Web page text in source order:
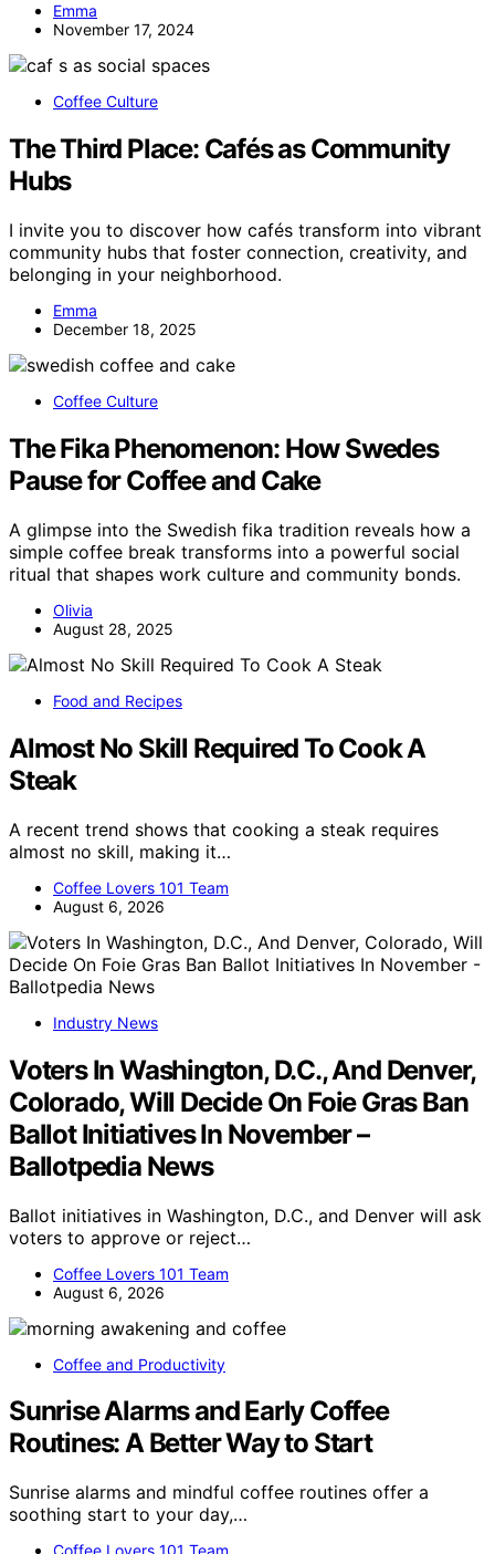
Emma
November 17, 2024
Coffee Culture
The Third Place: Cafés as Community
Hubs
I invite you to discover how cafés transform into vibrant
community hubs that foster connection, creativity, and
belonging in your neighborhood.
Emma
December 18, 2025
Coffee Culture
The Fika Phenomenon: How Swedes
Pause for Coffee and Cake
A glimpse into the Swedish fika tradition reveals how a
simple coffee break transforms into a powerful social
ritual that shapes work culture and community bonds.
Olivia
August 28, 2025
Food and Recipes
Almost No Skill Required To Cook A
Steak
A recent trend shows that cooking a steak requires
almost no skill, making it…
Coffee Lovers 101 Team
August 6, 2026
Industry News
Voters In Washington, D.C., And Denver,
Colorado, Will Decide On Foie Gras Ban
Ballot Initiatives In November –
Ballotpedia News
Ballot initiatives in Washington, D.C., and Denver will ask
voters to approve or reject…
Coffee Lovers 101 Team
August 6, 2026
Coffee and Productivity
Sunrise Alarms and Early Coffee
Routines: A Better Way to Start
Sunrise alarms and mindful coffee routines offer a
soothing start to your day,…